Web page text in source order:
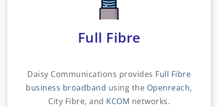
Full Fibre
Daisy Communications provides Full Fibre
business broadband using the Openreach,
City Fibre, and KCOM networks.